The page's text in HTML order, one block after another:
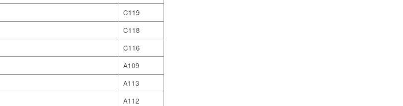
C119
C118
C116
A109
A113
A112